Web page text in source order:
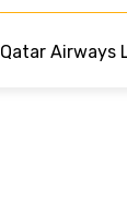
Qatar Airways